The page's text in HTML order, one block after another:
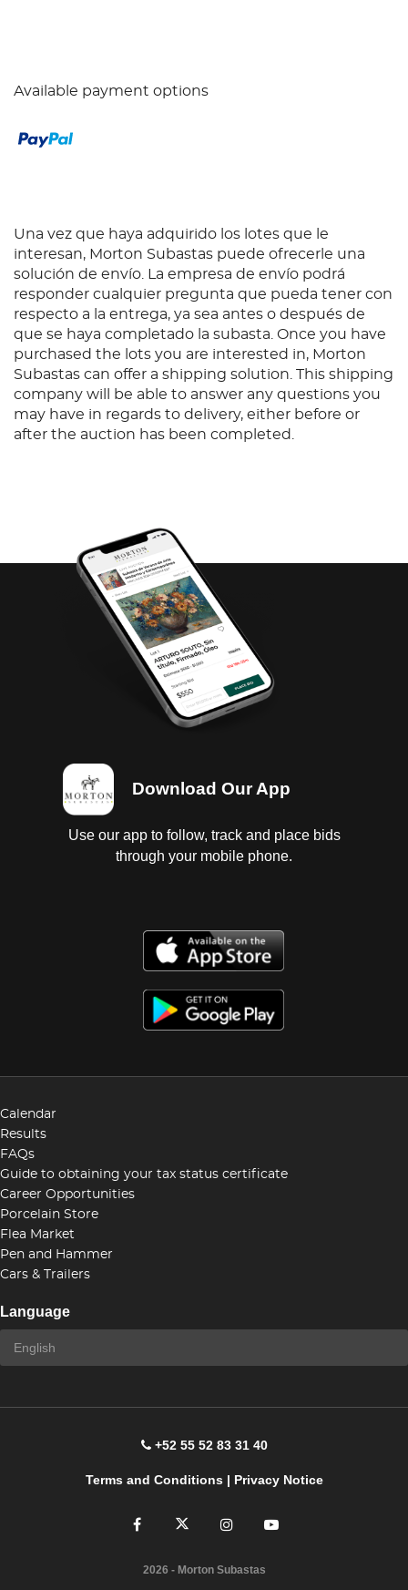
Available payment options
Una vez que haya adquirido los lotes que le
interesan, Morton Subastas puede ofrecerle una
solución de envío. La empresa de envío podrá
responder cualquier pregunta que pueda tener con
respecto a la entrega, ya sea antes o después de
que se haya completado la subasta. Once you have
purchased the lots you are interested in, Morton
Subastas can offer a shipping solution. This shipping
company will be able to answer any questions you
may have in regards to delivery, either before or
after the auction has been completed.
Download Our App
Use our app to follow, track and place bids
through your mobile phone.
Calendar
Results
FAQs
Guide to obtaining your tax status certificate
Career Opportunities
Porcelain Store
Flea Market
Pen and Hammer
Cars & Trailers
Language
+52 55 52 83 31 40
Terms and Conditions| Privacy Notice
2026 - Morton Subastas